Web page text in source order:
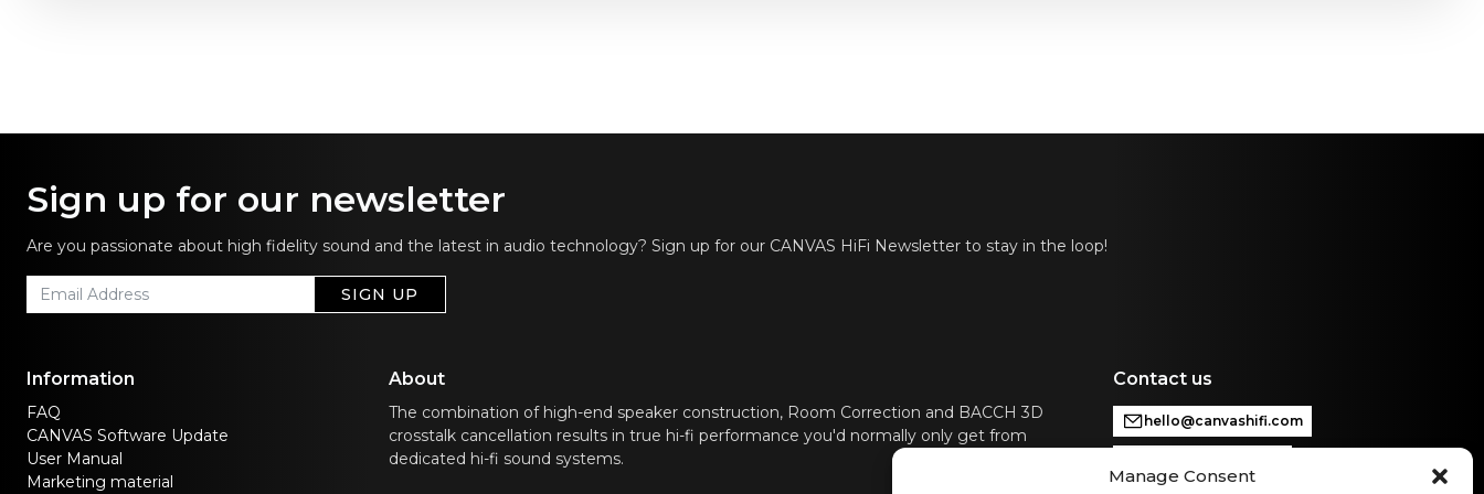
Manage Consent
Sign up for our newsletter
Are you passionate about high fidelity sound and the latest in audio technology? Sign up for our CANVAS HiFi Newsletter to stay in the loop!
SIGN UP
Information
FAQ
CANVAS Software Update
User Manual
Marketing material
About
The combination of high-end speaker construction, Room Correction and BACCH 3D
crosstalk cancellation results in true hi-fi performance you'd normally only get from
dedicated hi-fi sound systems.
Contact us
hello@canvashifi.com